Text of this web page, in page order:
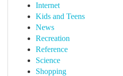
Internet
Kids and Teens
News
Recreation
Reference
Science
Shopping